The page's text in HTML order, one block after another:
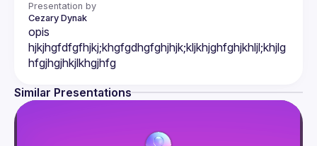
Presentation by
Cezary Dynak
opis
hjkjhgfdfgfhjkj;khgfgdhgfghjhjk;kljkhjghfghjkhljl;khjlg
Similar Presentations